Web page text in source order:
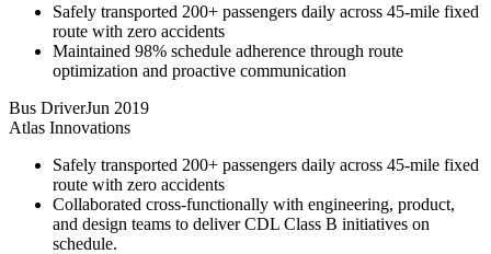
Safely transported 200+ passengers daily across 45-mile fixed
route with zero accidents
Maintained 98% schedule adherence through route
optimization and proactive communication
Bus DriverJun 2019
Atlas Innovations
Safely transported 200+ passengers daily across 45-mile fixed
route with zero accidents
Collaborated cross-functionally with engineering, product,
and design teams to deliver CDL Class B initiatives on
schedule.